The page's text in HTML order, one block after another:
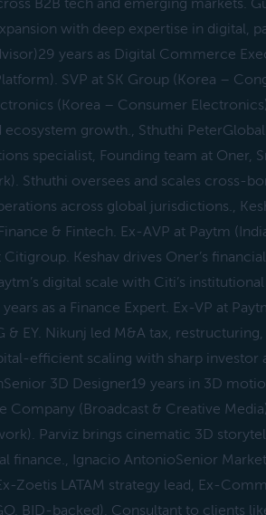
B2B tech and emerging markets.
with deep expertise in digital,
years as Digital Commerce
SVP at SK Group (Korea –
(Korea – Consumer
ecosystem growth., Sthuthi
specialist, Founding team at Oner,
Sthuthi oversees and scales cross-
across global jurisdictions.,
& Fintech. Ex-AVP at Paytm
Keshav drives Oner’s
digital scale with Citi’s
as a Finance Expert. Ex-VP at
& EY. Nikunj led M&A tax,
efficient scaling with sharp investor
3D Designer19 years in 3D
Company (Broadcast & Creative
Parviz brings cinematic 3D
finance., Ignacio AntonioSenior
Zoetis LATAM strategy lead, Ex-
BID-backed), Consultant to clients